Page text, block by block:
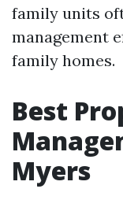
family units
management
family homes.
Best
Myers